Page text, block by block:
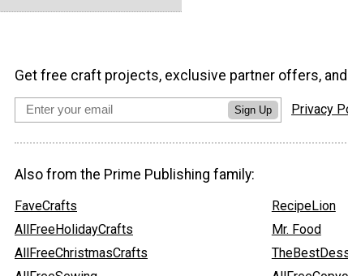
Get free craft projects, exclusive partner offers,
Sign Up Privacy
Also from the Prime Publishing family:
FaveCrafts
AllFreeHolidayCrafts
AllFreeChristmasCrafts
RecipeLion
Mr. Food